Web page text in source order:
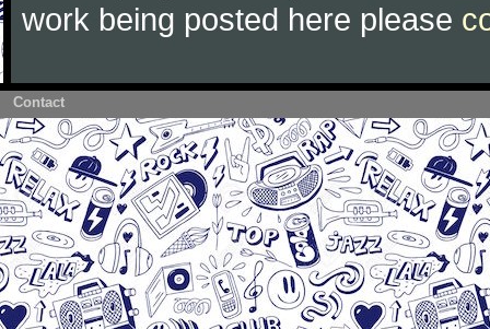
work being posted here please
Contact